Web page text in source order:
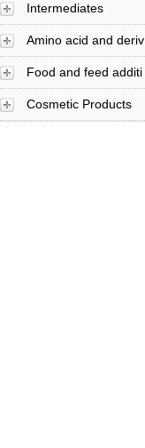
Intermediates
Amino acid and deriv
Food and feed additi
Cosmetic Products